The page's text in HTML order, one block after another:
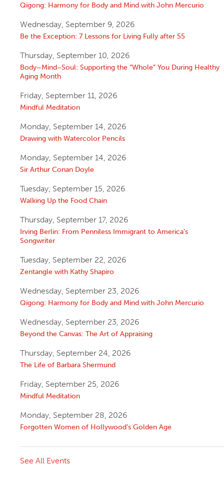
Qigong: Harmony for Body and Mind with John Mercurio
Wednesday, September 9, 2026
Be the Exception: 7 Lessons for Living Fully after 55
Thursday, September 10, 2026
Body–Mind–Soul: Supporting the “Whole” You During Healthy
Aging Month
Friday, September 11, 2026
Mindful Meditation
Monday, September 14, 2026
Drawing with Watercolor Pencils
Monday, September 14, 2026
Sir Arthur Conan Doyle
Tuesday, September 15, 2026
Walking Up the Food Chain
Thursday, September 17, 2026
Irving Berlin: From Penniless Immigrant to America’s
Songwriter
Tuesday, September 22, 2026
Zentangle with Kathy Shapiro
Wednesday, September 23, 2026
Qigong: Harmony for Body and Mind with John Mercurio
Wednesday, September 23, 2026
Beyond the Canvas: The Art of Appraising
Thursday, September 24, 2026
The Life of Barbara Shermund
Friday, September 25, 2026
Mindful Meditation
Monday, September 28, 2026
Forgotten Women of Hollywood’s Golden Age
See All Events